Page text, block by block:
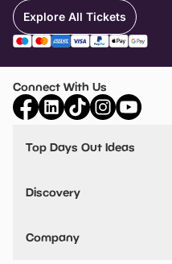
Explore All Tickets
Connect With Us
Top Days Out Ideas
Things to do in Birmingham
Stuck? Get Inspiration
Discovery
VIP Pass
Travel
Company